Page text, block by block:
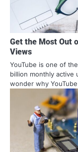
Get the Most Out
Views
YouTube is one of
billion monthly active
wonder why